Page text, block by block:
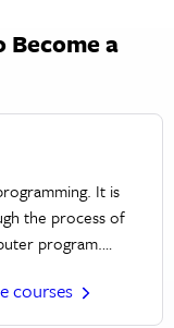
Become a
It is
the process of
program.
and more.
or web
courses